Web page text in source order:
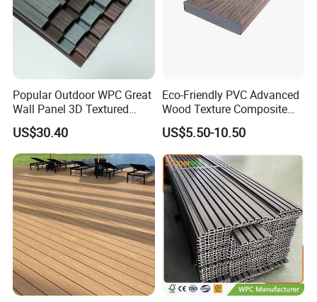
Popular Outdoor WPC Great
Wall Panel 3D Textured
Wood Grain & Waterproof
US$30.40
Eco-Friendly PVC Advanced
Wood Texture Composite
Decking for Outdoors
US$5.50-10.50